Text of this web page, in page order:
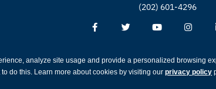
(202) 601-4296
analyze site usage and provide a personalized browsing
do this. Learn more about cookies by visiting ourprivacy policy